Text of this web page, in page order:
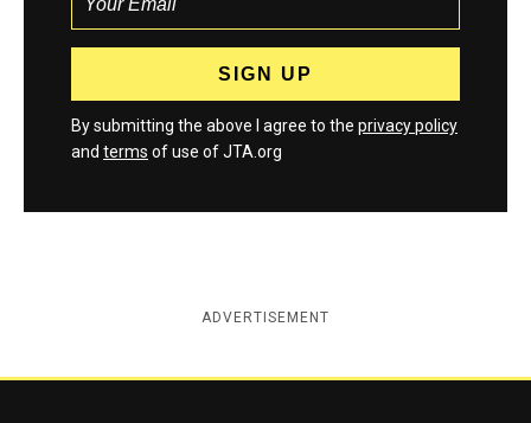
By submitting the above I agree to the privacy policy
and terms of use of JTA.org
ADVERTISEMENT